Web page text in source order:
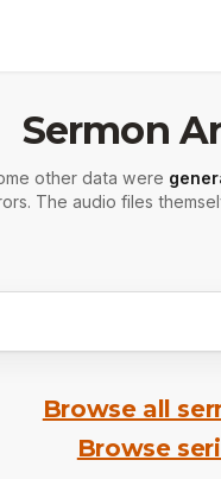
Sermon
other data were
The audio files
Browse all
Browse